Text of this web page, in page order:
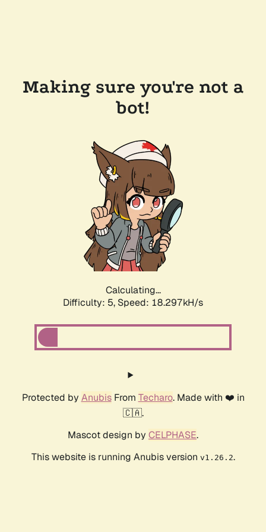
Making sure you're not a
bot!
Calculating...
Difficulty: 5, Speed: 19.152kH/s
Protected by AnubisFrom Techaro. Made with ❤️ in
🇨🇦.
Mascot design by CELPHASE.
This website is running Anubis version v1.26.2.